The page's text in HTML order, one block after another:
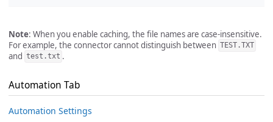
Note: When you enable caching, the file names are case-insensitive.
For example, the connector cannot distinguish between TEST.TXT
and test.txt .
Automation Tab
Automation Settings